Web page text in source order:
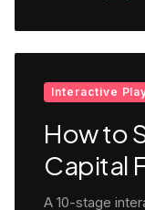
Interactive
How to
Capital
A 10-stage